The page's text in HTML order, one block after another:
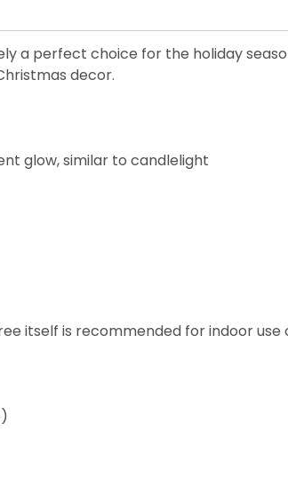
a perfect choice for the holiday
decor.
glow, similar to candlelight
itself is recommended for indoor use